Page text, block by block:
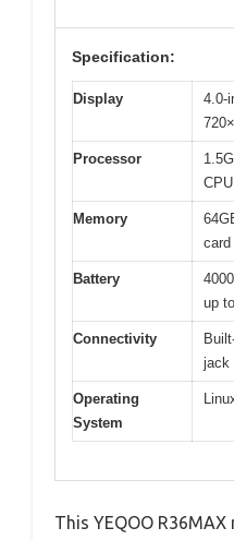
Specification:
Display
4.0-
Processor
Memory
card
Battery
up
Connectivity
jack
Operating
System
This YEQOO